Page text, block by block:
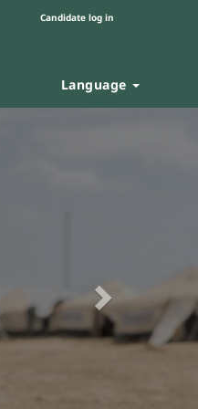
Candidate log in
Language